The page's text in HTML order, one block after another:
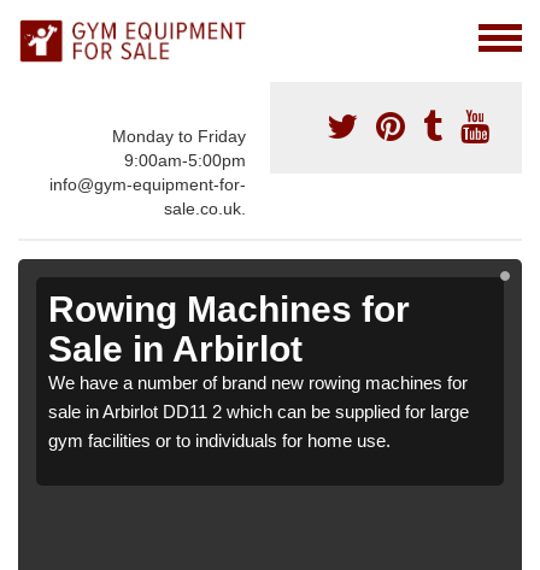
Monday to Friday
9:00am-5:00pm
info@gym-equipment-for-
sale.co.uk.
Rowing Machines for
Sale in Arbirlot
We have a number of brand new rowing machines for
sale in Arbirlot DD11 2 which can be supplied for large
gym facilities or to individuals for home use.